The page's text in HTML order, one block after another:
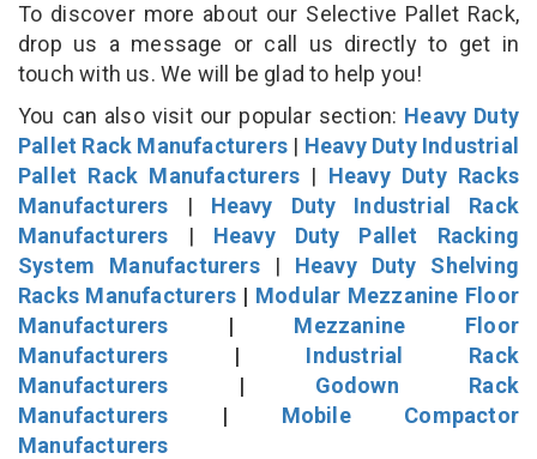
To discover more about our Selective Pallet Rack,
drop us a message or call us directly to get in
touch with us. We will be glad to help you!
You can also visit our popular section: Heavy Duty
Pallet Rack Manufacturers | Heavy Duty Industrial
Pallet Rack Manufacturers | Heavy Duty Racks
Manufacturers | Heavy Duty Industrial Rack
Manufacturers | Heavy Duty Pallet Racking
System Manufacturers| Heavy Duty Shelving
Racks Manufacturers | Modular Mezzanine Floor
Manufacturers | Mezzanine Floor
Manufacturers | Industrial Rack
Manufacturers | Godown Rack
Manufacturers | Mobile Compactor
Manufacturers